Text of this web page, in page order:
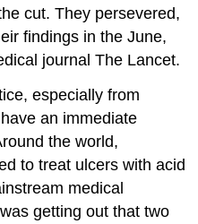
cut. They persevered,
findings in the June,
journal The Lancet.
especially from
an immediate
the world,
to treat ulcers with acid
medical
getting out that two